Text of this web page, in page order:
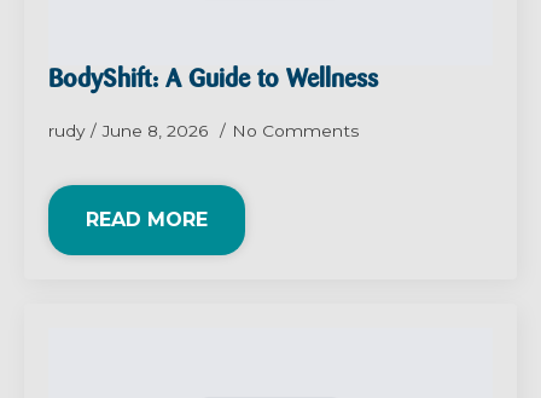
BodyShift: A Guide to Wellness
rudy June 8, 2026 No Comments
READ MORE